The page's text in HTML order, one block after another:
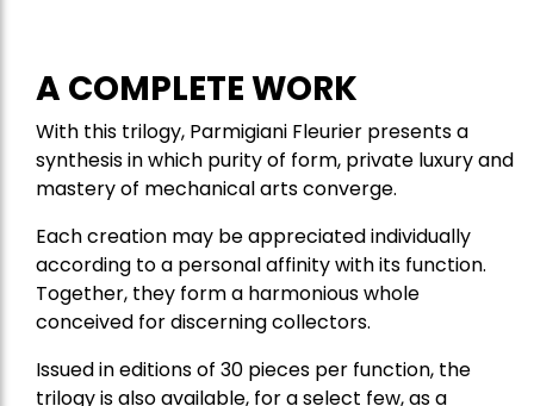
A COMPLETE WORK
With this trilogy, Parmigiani Fleurier presents a
synthesis in which purity of form, private luxury and
mastery of mechanical arts converge.
Each creation may be appreciated individually
according to a personal affinity with its function.
Together, they form a harmonious whole
conceived for discerning collectors.
Issued in editions of 30 pieces per function, the
trilogy is also available, for a select few, as a